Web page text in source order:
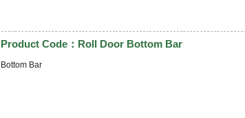
Product Code：Roll Door Bottom Bar
Bottom Bar